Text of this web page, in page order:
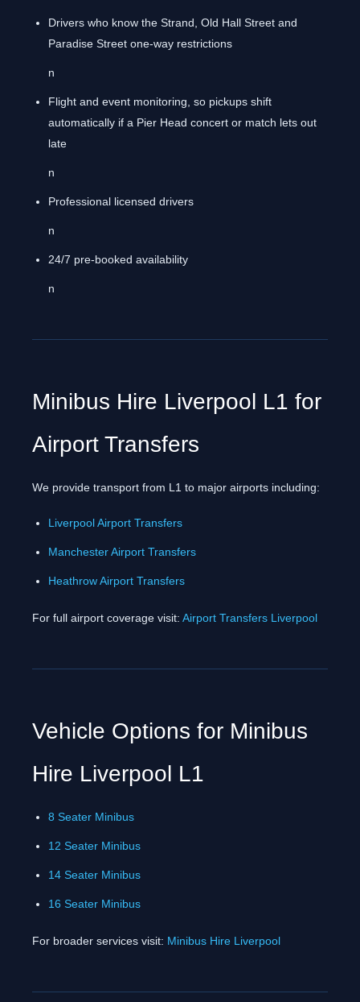
Drivers who know the Strand, Old Hall Street and
Paradise Street one-way restrictions
n
Flight and event monitoring, so pickups shift
automatically if a Pier Head concert or match lets out
late
n
Professional licensed drivers
n
24/7 pre-booked availability
n
Minibus Hire Liverpool L1 for
Airport Transfers
We provide transport from L1 to major airports including:
Liverpool Airport Transfers
Manchester Airport Transfers
Heathrow Airport Transfers
For full airport coverage visit: Airport Transfers Liverpool
Vehicle Options for Minibus
Hire Liverpool L1
8 Seater Minibus
12 Seater Minibus
14 Seater Minibus
16 Seater Minibus
For broader services visit: Minibus Hire Liverpool